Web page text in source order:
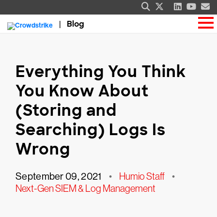
Blog
Everything You Think
You Know About
(Storing and
Searching) Logs Is
Wrong
September 09, 2021 • Humio Staff •
Next-Gen SIEM & Log Management